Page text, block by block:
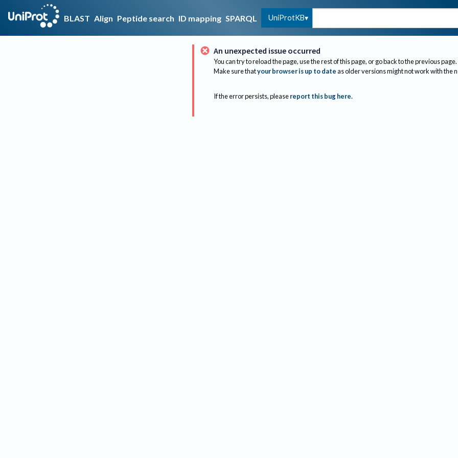
BLAST Align Peptide search ID mapping SPARQL UniProtKB
An unexpected issue occurred
You can try to reload the page, use the rest of this page, or go back to the previous page.
Make sure thatyour browser is up to dateas older versions might not work with the
If the error persists, please report this bug here.